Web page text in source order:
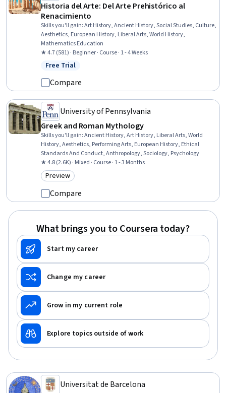
Historia del Arte: Del Arte Prehistórico al
Renacimiento
Skills you'll gain:Art History, Ancient History, Social Studies, Culture,
Aesthetics, European History, Liberal Arts, World History,
Mathematics Education
★ 4.7 (581) · Beginner · Course · 1 - 4 Weeks
Status: Free Trial
Free Trial
Compare
University of Pennsylvania
Greek and Roman Mythology
Skills you'll gain:Ancient History, Art History, Liberal Arts, World
History, Aesthetics, Performing Arts, European History, Ethical
Standards And Conduct, Anthropology, Sociology, Psychology
★ 4.8 (2.6K) · Mixed · Course · 1 - 3 Months
Category: Preview
Preview
Compare
What brings you to Coursera today?
Start my career
Change my career
Grow in my current role
Explore topics outside of work
Universitat de Barcelona